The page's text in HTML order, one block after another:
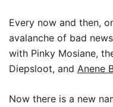
Every now and then,
avalanche of bad
with Pinky Mosiane,
Diepsloot, and Anene
Now there is a new